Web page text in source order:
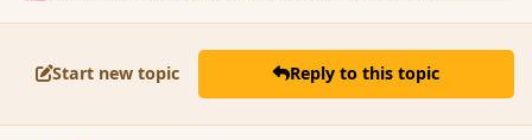
Start new topic Reply to this topic